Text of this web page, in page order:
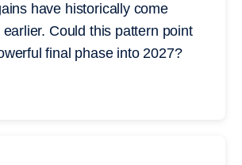
have historically come
Could this pattern point
final phase into 2027?